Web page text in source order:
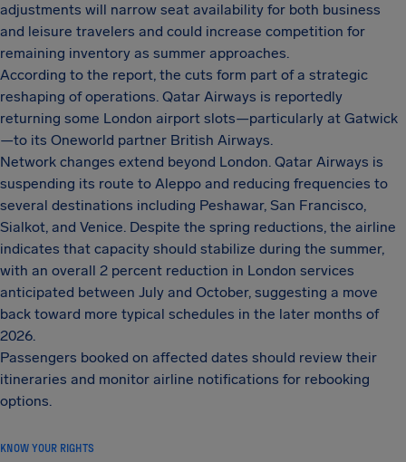
adjustments will narrow seat availability for both business
and leisure travelers and could increase competition for
remaining inventory as summer approaches.
According to the report, the cuts form part of a strategic
reshaping of operations. Qatar Airways is reportedly
returning some London airport slots—particularly at Gatwick
—to its Oneworld partner British Airways.
Network changes extend beyond London. Qatar Airways is
suspending its route to Aleppo and reducing frequencies to
several destinations including Peshawar, San Francisco,
Sialkot, and Venice. Despite the spring reductions, the airline
indicates that capacity should stabilize during the summer,
with an overall 2 percent reduction in London services
anticipated between July and October, suggesting a move
back toward more typical schedules in the later months of
2026.
Passengers booked on affected dates should review their
itineraries and monitor airline notifications for rebooking
options.
KNOW YOUR RIGHTS